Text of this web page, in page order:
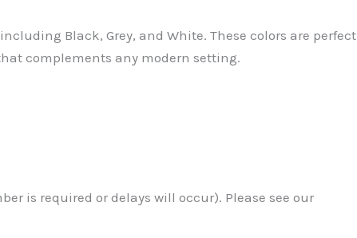
Black, Grey, and White. These colors are perfect
complements any modern setting.
is required or delays will occur). Please see our